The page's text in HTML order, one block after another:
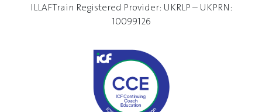
ILLAFTrain Registered Provider: UKRLP – UKPRN:
10099126